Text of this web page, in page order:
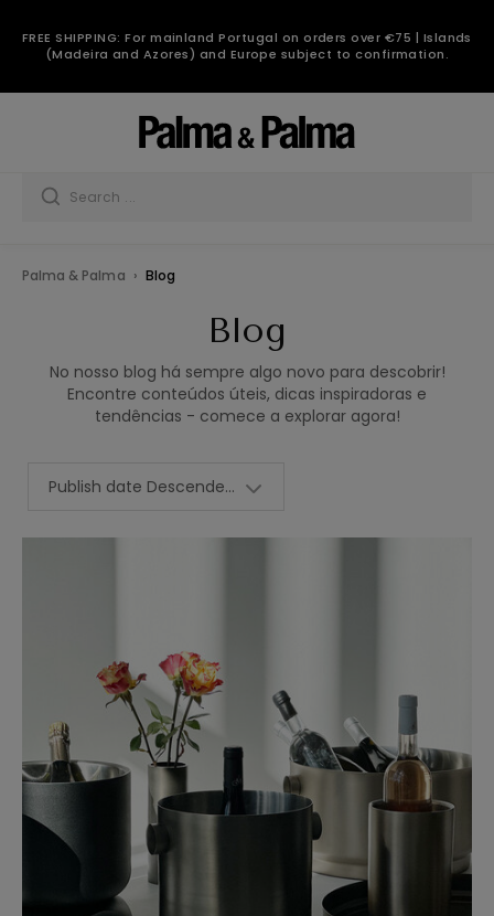
FREE SHIPPING: For mainland Portugal on orders over €75 | Islands
(Madeira and Azores) and Europe subject to confirmation.
Palma & Palma Blog
Blog
No nosso blog há sempre algo novo para descobrir!
Encontre conteúdos úteis, dicas inspiradoras e
tendências - comece a explorar agora!
Publish date Descendent